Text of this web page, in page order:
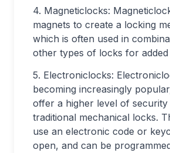
4. Magneticlocks:
magnets to create a locking
which is often used in
other types of locks for added
5. Electroniclocks:
becoming increasingly
offer a higher level of security
traditional mechanical locks.
use an electronic code or
open, and can be